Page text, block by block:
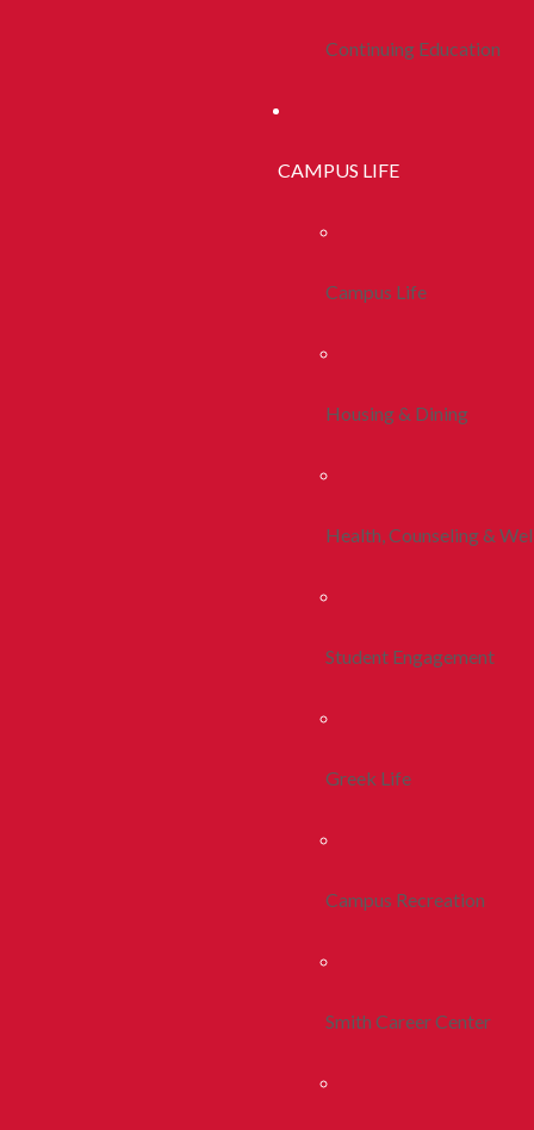
Continuing Education
CAMPUS LIFE
Campus Life
Housing & Dining
Health, Counseling &
Student Engagement
Greek Life
Campus Recreation
Smith Career Center